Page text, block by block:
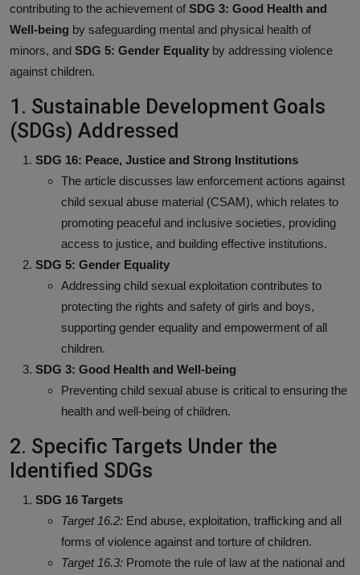
contributing to the achievement of SDG 3: Good Health and
Well-being by safeguarding mental and physical health of
minors, and SDG 5: Gender Equality by addressing violence
against children.
1. Sustainable Development Goals
(SDGs) Addressed
SDG 16: Peace, Justice and Strong Institutions
The article discusses law enforcement actions against
child sexual abuse material (CSAM), which relates to
promoting peaceful and inclusive societies, providing
access to justice, and building effective institutions.
SDG 5: Gender Equality
Addressing child sexual exploitation contributes to
protecting the rights and safety of girls and boys,
supporting gender equality and empowerment of all
children.
SDG 3: Good Health and Well-being
Preventing child sexual abuse is critical to ensuring the
health and well-being of children.
2. Specific Targets Under the
Identified SDGs
SDG 16 Targets
Target 16.2: End abuse, exploitation, trafficking and all
forms of violence against and torture of children.
Target 16.3: Promote the rule of law at the national and